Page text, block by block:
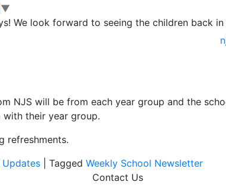
▼
We look forward to seeing the children back
THE PARK
to come along and enjoy a picnic whilst
Infant School and Newport CE Junior School.
NJS will be from each year group and the
their year group.
refreshments.
Updates Tagged Weekly School Newsletter
Contact Us